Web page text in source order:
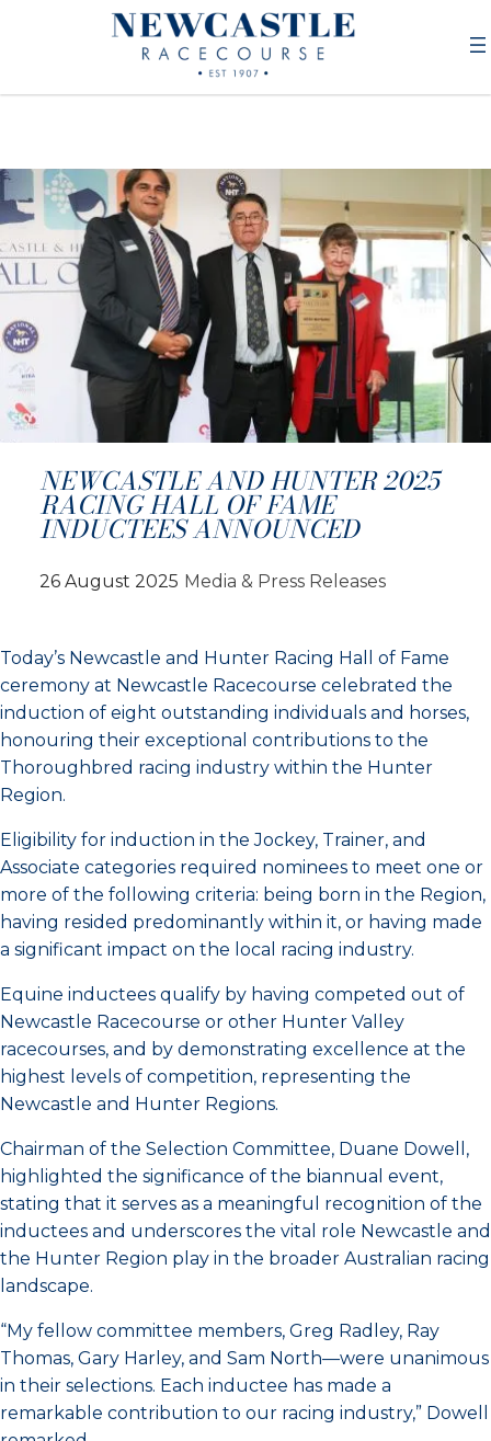
NEWCASTLE AND HUNTER 2025
RACING HALL OF FAME
INDUCTEES ANNOUNCED
26 August 2025 Media & Press Releases
Today’s Newcastle and Hunter Racing Hall of Fame
ceremony at Newcastle Racecourse celebrated the
induction of eight outstanding individuals and horses,
honouring their exceptional contributions to the
Thoroughbred racing industry within the Hunter
Region.
Eligibility for induction in the Jockey, Trainer, and
Associate categories required nominees to meet one or
more of the following criteria: being born in the Region,
having resided predominantly within it, or having made
a significant impact on the local racing industry.
Equine inductees qualify by having competed out of
Newcastle Racecourse or other Hunter Valley
racecourses, and by demonstrating excellence at the
highest levels of competition, representing the
Newcastle and Hunter Regions.
Chairman of the Selection Committee, Duane Dowell,
highlighted the significance of the biannual event,
stating that it serves as a meaningful recognition of the
inductees and underscores the vital role Newcastle and
the Hunter Region play in the broader Australian racing
landscape.
“My fellow committee members, Greg Radley, Ray
Thomas, Gary Harley, and Sam North—were unanimous
in their selections. Each inductee has made a
remarkable contribution to our racing industry,” Dowell